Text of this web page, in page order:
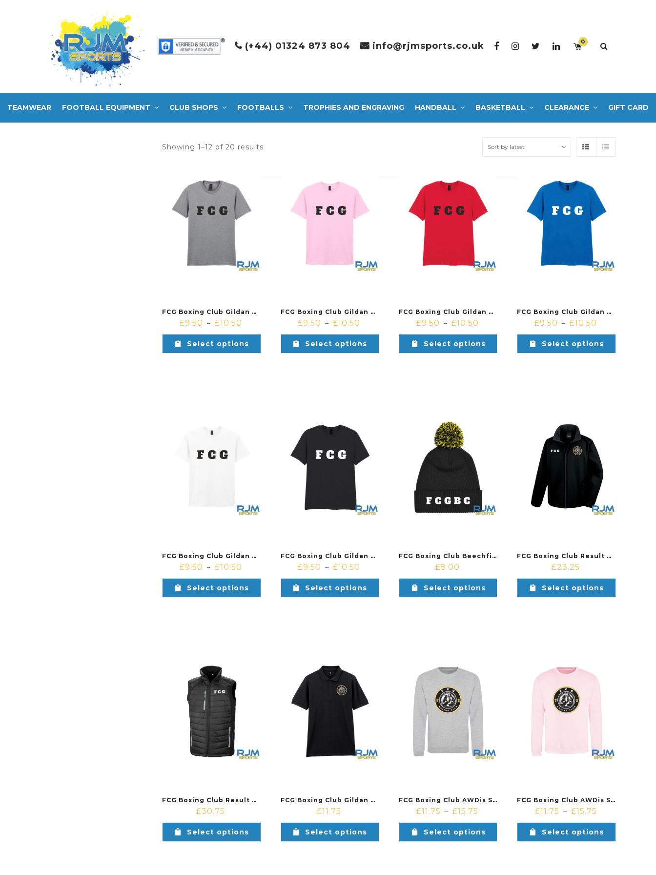
(+44) 01324 873 804 info@rjmsports.co.uk 0
TEAMWEAR FOOTBALL EQUIPMENT CLUB SHOPS FOOTBALLS TROPHIES AND ENGRAVING HANDBALL BASKETBALL CLEARANCE GIFT CARD
Showing 1–12 of 20 results
FCG Boxing Club Gildan Cotton T-Shirt Sport Grey
£9.50 – £10.50
Select options
FCG Boxing Club Gildan Cotton T-Shirt Light Pink
£9.50 – £10.50
Select options
FCG Boxing Club Gildan Cotton T-Shirt Red
£9.50 – £10.50
Select options
FCG Boxing Club Gildan Cotton T-Shirt Royal
£9.50 – £10.50
Select options
FCG Boxing Club Gildan Cotton T-Shirt White
£9.50 – £10.50
Select options
FCG Boxing Club Gildan Cotton T-Shirt Black
£9.50 – £10.50
Select options
FCG Boxing Club Beechfield Snowstar Beanie Black/Yellow
£8.00
Select options
FCG Boxing Club Result Core Soft Shell Jacket Black
£23.25
Select options
FCG Boxing Club Result Padded Gillet Black/Grey
£30.75
Select options
FCG Boxing Club Gildan Cotton Polo Shirt Black
£11.75
Select options
FCG Boxing Club AWDis Sweatshirt Heather Grey
£11.75 – £15.75
Select options
FCG Boxing Club AWDis Sweatshirt Baby Pink
£11.75 – £15.75
Select options